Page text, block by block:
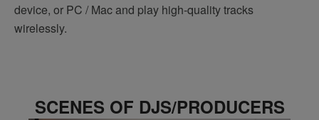
device, or PC / Mac and play high-quality tracks
wirelessly.
SCENES OF DJS/PRODUCERS